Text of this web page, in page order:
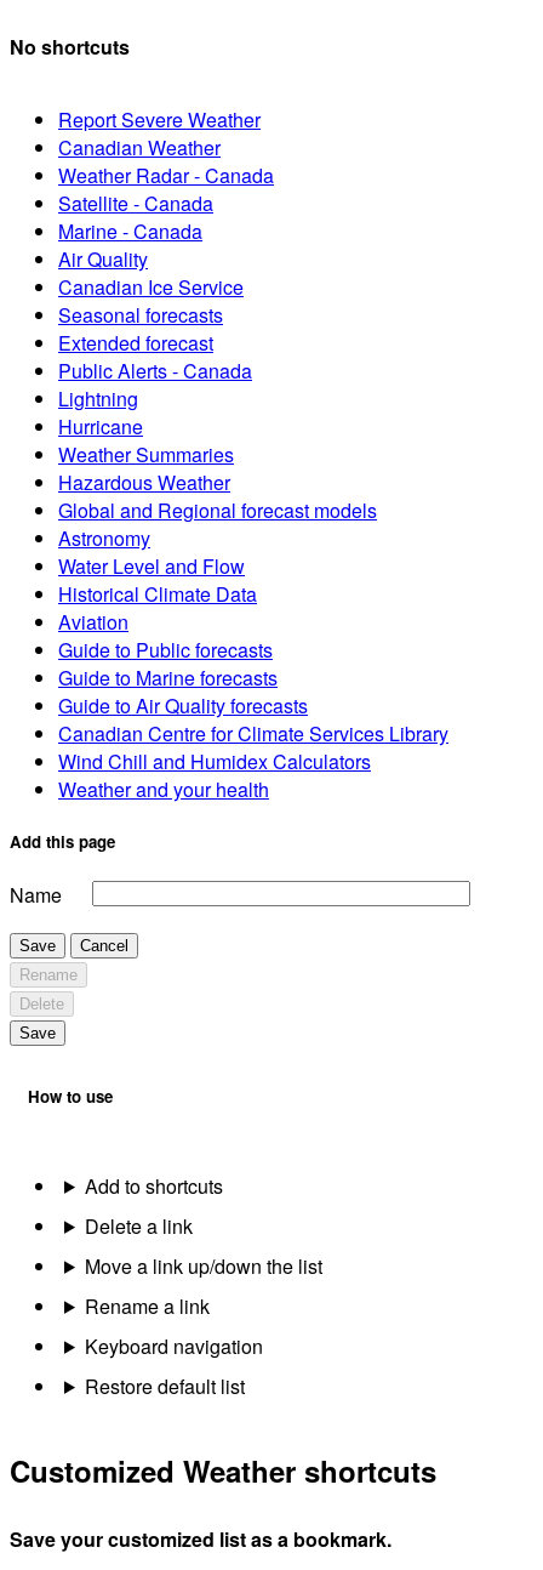
No shortcuts
Report Severe Weather
Canadian Weather
Weather Radar - Canada
Satellite - Canada
Marine - Canada
Air Quality
Canadian Ice Service
Seasonal forecasts
Extended forecast
Public Alerts - Canada
Lightning
Hurricane
Weather Summaries
Hazardous Weather
Global and Regional forecast models
Astronomy
Water Level and Flow
Historical Climate Data
Aviation
Guide to Public forecasts
Guide to Marine forecasts
Guide to Air Quality forecasts
Canadian Centre for Climate Services Library
Wind Chill and Humidex Calculators
Weather and your health
Add this page
Name
Save
Cancel
Rename
Delete
Save
How to use
Add to shortcuts
Delete a link
Move a link up/down the list
Rename a link
Keyboard navigation
Restore default list
Customized Weather shortcuts
Save your customized list as a bookmark.